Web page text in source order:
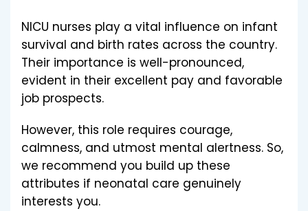
NICU nurses play a vital influence on infant
survival and birth rates across the country.
Their importance is well-pronounced,
evident in their excellent pay and favorable
job prospects.
However, this role requires courage,
calmness, and utmost mental alertness. So,
we recommend you build up these
attributes if neonatal care genuinely
interests you.